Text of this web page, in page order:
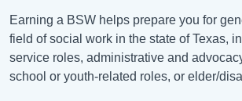
Earning a BSW helps prepare you for
field of social work in the state of Texas,
service roles, administrative and
school or youth-related roles, or elder/